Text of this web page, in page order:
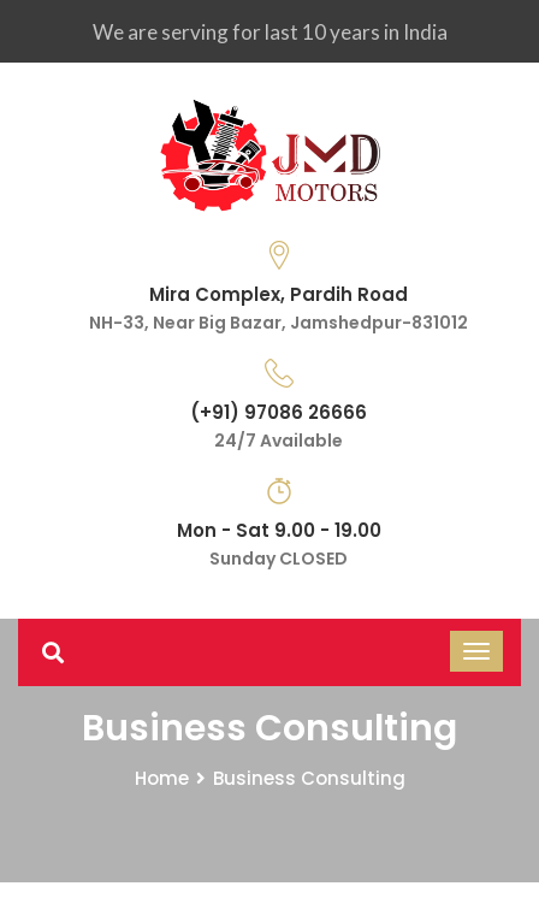
We are serving for last 10 years in India
Mira Complex, Pardih Road
NH-33, Near Big Bazar, Jamshedpur-831012
(+91) 97086 26666
24/7 Available
Mon - Sat 9.00 - 19.00
Sunday CLOSED
Business Consulting
Home Business Consulting